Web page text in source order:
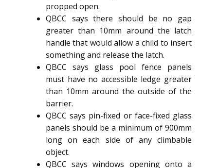
propped open.
QBCC says there should be no gap
greater than 10mm around the latch
handle that would allow a child to insert
something and release the latch.
QBCC says glass pool fence panels
must have no accessible ledge greater
than 10mm around the outside of the
barrier.
QBCC says pin-fixed or face-fixed glass
panels should be a minimum of 900mm
long on each side of any climbable
object.
QBCC says windows opening onto a